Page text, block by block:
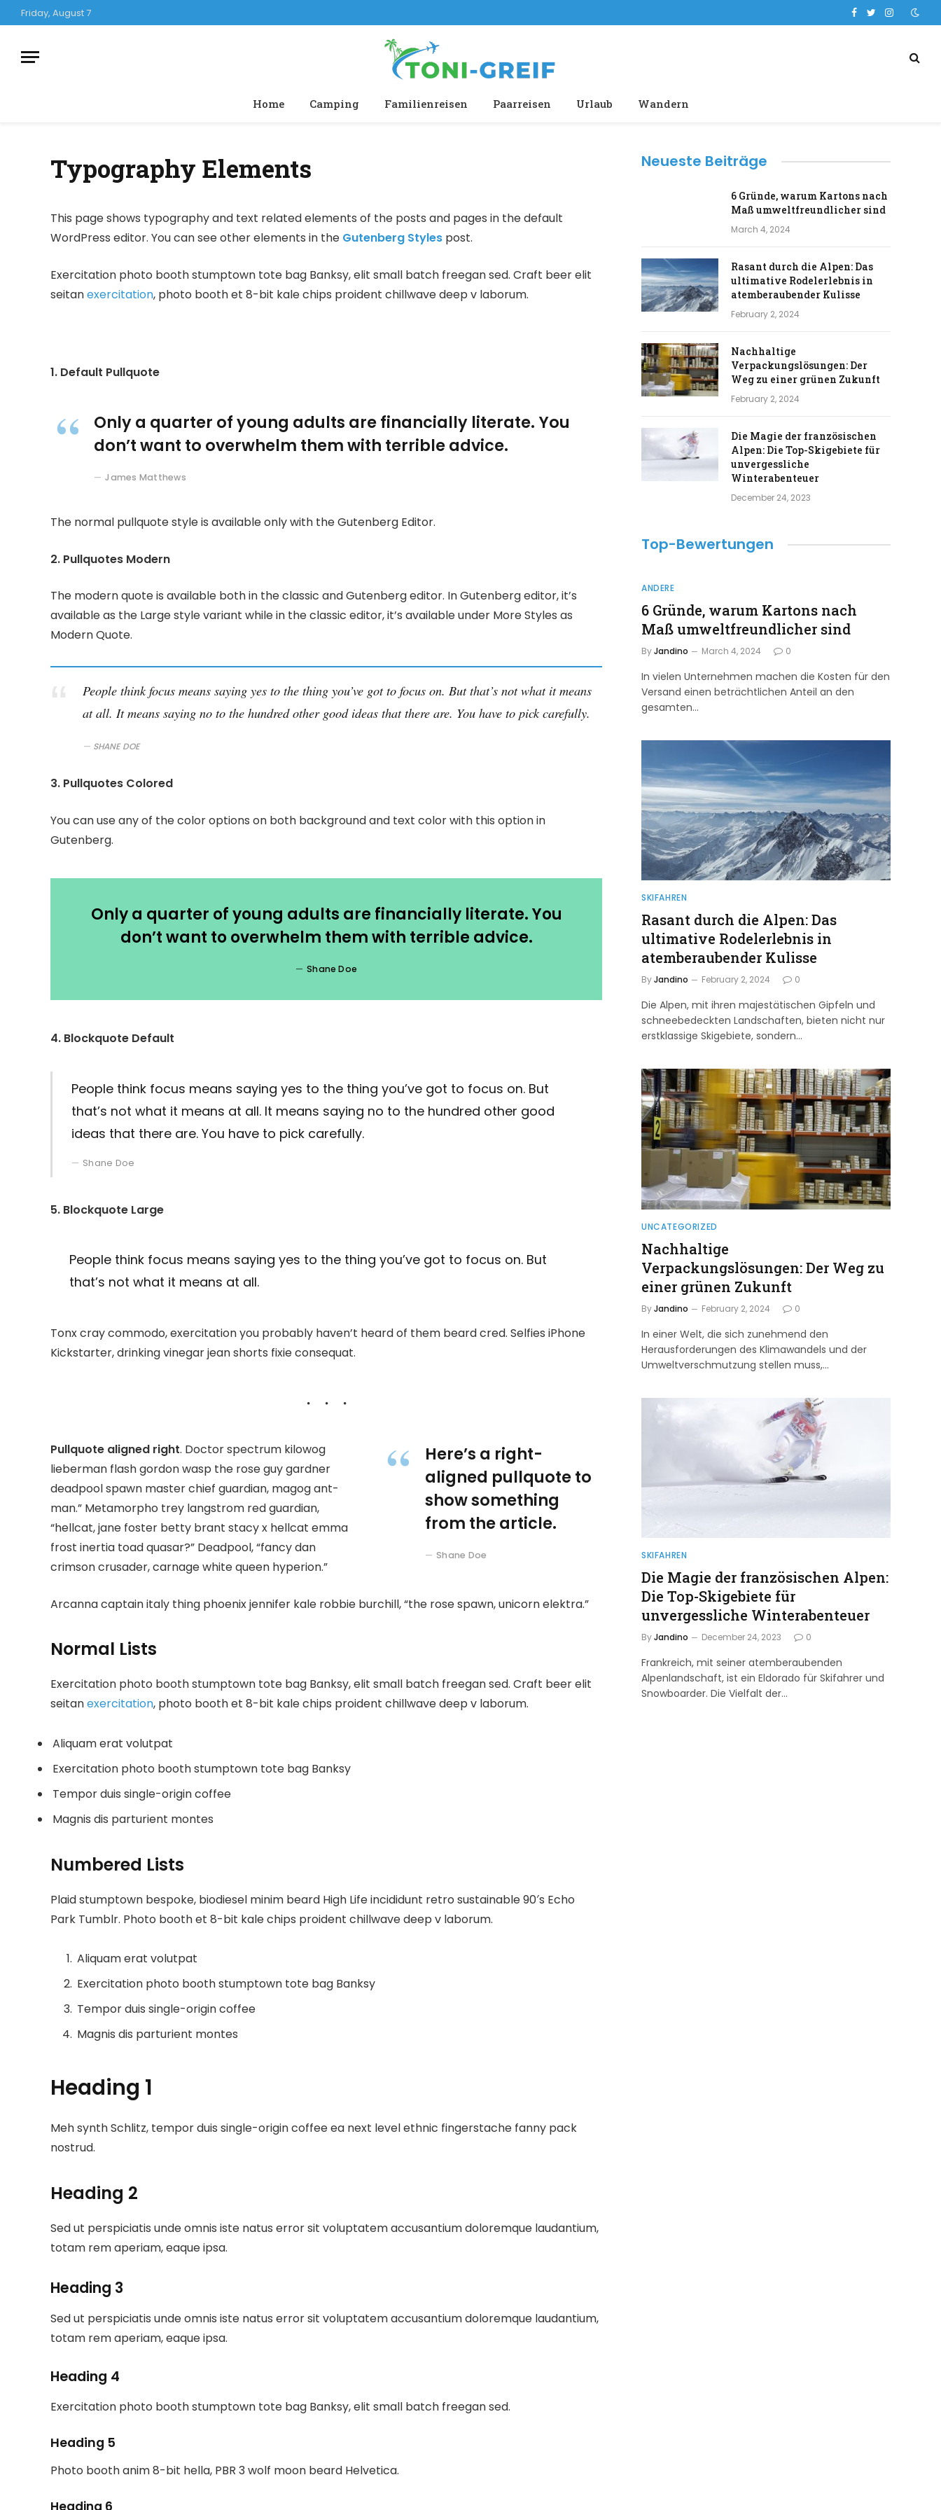
Friday, August 7 Facebook
TwitterInstagram
Home Camping Familienreisen Paarreisen Urlaub Wandern
Typography Elements
This page shows typography and text related elements of the posts and pages in the default
WordPress editor. You can see other elements in the Gutenberg Styles post.
Exercitation photo booth stumptown tote bag Banksy, elit small batch freegan sed. Craft beer elit
seitanexercitation, photo booth et 8-bit kale chips proident chillwave deep v laborum.
1. Default Pullquote
Only a quarter of young adults are financially literate. You
don’t want to overwhelm them with terrible advice.
James Matthews
The normal pullquote style is available only with the Gutenberg Editor.
2. Pullquotes Modern
The modern quote is available both in the classic and Gutenberg editor. In Gutenberg editor, it’s
available as the Large style variant while in the classic editor, it’s available under More Styles as
Modern Quote.
People think focus means saying yes to the thing you’ve got to focus on. But that’s not what it means
at all. It means saying no to the hundred other good ideas that there are. You have to pick carefully.
SHANE DOE
3. Pullquotes Colored
You can use any of the color options on both background and text color with this option in
Gutenberg.
Only a quarter of young adults are financially literate. You
don’t want to overwhelm them with terrible advice.
Shane Doe
4. Blockquote Default
People think focus means saying yes to the thing you’ve got to focus on. But
that’s not what it means at all. It means saying no to the hundred other good
ideas that there are. You have to pick carefully.
Shane Doe
5. Blockquote Large
People think focus means saying yes to the thing you’ve got to focus on. But
that’s not what it means at all.
Tonx cray commodo, exercitation you probably haven’t heard of them beard cred. Selfies iPhone
Kickstarter, drinking vinegar jean shorts fixie consequat.
Here’s a right-
aligned pullquote to
show something
from the article.
Shane Doe
Pullquote aligned right. Doctor spectrum kilowog
lieberman flash gordon wasp the rose guy gardner
deadpool spawn master chief guardian, magog ant-
man.” Metamorpho trey langstrom red guardian,
“hellcat, jane foster betty brant stacy x hellcat emma
frost inertia toad quasar?” Deadpool, “fancy dan
crimson crusader, carnage white queen hyperion.”
Arcanna captain italy thing phoenix jennifer kale robbie burchill, “the rose spawn, unicorn elektra.”
Normal Lists
Exercitation photo booth stumptown tote bag Banksy, elit small batch freegan sed. Craft beer elit
seitanexercitation, photo booth et 8-bit kale chips proident chillwave deep v laborum.
Aliquam erat volutpat
Exercitation photo booth stumptown tote bag Banksy
Tempor duis single-origin coffee
Magnis dis parturient montes
Numbered Lists
Plaid stumptown bespoke, biodiesel minim beard High Life incididunt retro sustainable 90′s Echo
Park Tumblr. Photo booth et 8-bit kale chips proident chillwave deep v laborum.
Aliquam erat volutpat
Exercitation photo booth stumptown tote bag Banksy
Tempor duis single-origin coffee
Magnis dis parturient montes
Heading 1
Meh synth Schlitz, tempor duis single-origin coffee ea next level ethnic fingerstache fanny pack
nostrud.
Heading 2
Sed ut perspiciatis unde omnis iste natus error sit voluptatem accusantium doloremque laudantium,
totam rem aperiam, eaque ipsa.
Heading 3
Sed ut perspiciatis unde omnis iste natus error sit voluptatem accusantium doloremque laudantium,
totam rem aperiam, eaque ipsa.
Heading 4
Exercitation photo booth stumptown tote bag Banksy, elit small batch freegan sed.
Heading 5
Photo booth anim 8-bit hella, PBR 3 wolf moon beard Helvetica.
Heading 6
Neueste Beiträge
6 Gründe, warum Kartons nach
Maß umweltfreundlicher sind
March 4, 2024
Rasant durch die Alpen: Das
ultimative Rodelerlebnis in
atemberaubender Kulisse
February 2, 2024
Nachhaltige
Verpackungslösungen: Der
Weg zu einer grünen Zukunft
February 2, 2024
Die Magie der französischen
Alpen: Die Top-Skigebiete für
unvergessliche
Winterabenteuer
December 24, 2023
Top-Bewertungen
ANDERE
6 Gründe, warum Kartons nach
Maß umweltfreundlicher sind
ByJandino March 4, 2024 0
In vielen Unternehmen machen die Kosten für den
Versand einen beträchtlichen Anteil an den
gesamten…
SKIFAHREN
Rasant durch die Alpen: Das
ultimative Rodelerlebnis in
atemberaubender Kulisse
ByJandino February 2, 2024 0
Die Alpen, mit ihren majestätischen Gipfeln und
schneebedeckten Landschaften, bieten nicht nur
erstklassige Skigebiete, sondern…
UNCATEGORIZED
Nachhaltige
Verpackungslösungen: Der Weg zu
einer grünen Zukunft
ByJandino February 2, 2024 0
In einer Welt, die sich zunehmend den
Herausforderungen des Klimawandels und der
Umweltverschmutzung stellen muss,…
SKIFAHREN
Die Magie der französischen Alpen:
Die Top-Skigebiete für
unvergessliche Winterabenteuer
ByJandino December 24, 2023 0
Frankreich, mit seiner atemberaubenden
Alpenlandschaft, ist ein Eldorado für Skifahrer und
Snowboarder. Die Vielfalt der…